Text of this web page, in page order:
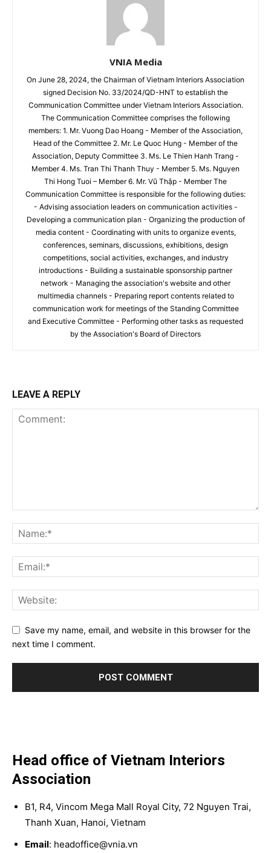
VNIA Media
On June 28, 2024, the Chairman of Vietnam Interiors Association
signed Decision No. 33/2024/QD-HNT to establish the
Communication Committee under Vietnam Interiors Association.
The Communication Committee comprises the following
members: 1. Mr. Vuong Dao Hoang - Member of the Association,
Head of the Committee 2. Mr. Le Quoc Hung - Member of the
Association, Deputy Committee 3. Ms. Le Thien Hanh Trang -
Member 4. Ms. Tran Thi Thanh Thuy - Member 5. Ms. Nguyen
Thi Hong Tuoi – Member 6. Mr. Vũ Thập - Member The
Communication Committee is responsible for the following duties:
- Advising association leaders on communication activities -
Developing a communication plan - Organizing the production of
media content - Coordinating with units to organize events,
conferences, seminars, discussions, exhibitions, design
competitions, social activities, exchanges, and industry
introductions - Building a sustainable sponsorship partner
network - Managing the association's website and other
multimedia channels - Preparing report contents related to
communication work for meetings of the Standing Committee
and Executive Committee - Performing other tasks as requested
by the Association's Board of Directors
LEAVE A REPLY
Save my name, email, and website in this browser for the
next time I comment.
Head office of Vietnam Interiors
Association
B1, R4, Vincom Mega Mall Royal City, 72 Nguyen Trai,
Thanh Xuan, Hanoi, Vietnam
Email: headoffice@vnia.vn